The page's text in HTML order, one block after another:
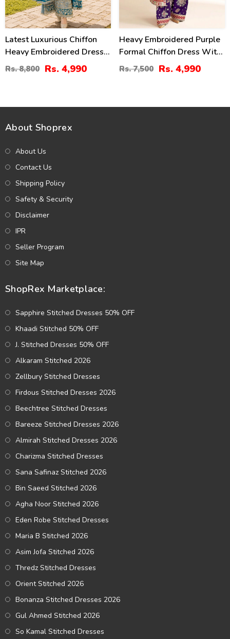
Latest Luxurious Chiffon
Heavy Embroidered Dress
With Net Tie & Dye
Embroidered Dupatta
Rs. 8,800 Rs. 4,990
Heavy Embroidered Purple
Formal Chiffon Dress With
Embroidered Chiffon
Dupatta (Unstitched) (CHI-
Rs. 7,500 Rs. 4,990
About Shoprex
About Us
Contact Us
Shipping Policy
Safety & Security
Disclaimer
IPR
Seller Program
Site Map
ShopRex Marketplace:
Sapphire Stitched Dresses 50% OFF
Khaadi Stitched 50% OFF
J. Stitched Dresses 50% OFF
Alkaram Stitched 2026
Zellbury Stitched Dresses
Firdous Stitched Dresses 2026
Beechtree Stitched Dresses
Bareeze Stitched Dresses 2026
Almirah Stitched Dresses 2026
Charizma Stitched Dresses
Sana Safinaz Stitched 2026
Bin Saeed Stitched 2026
Agha Noor Stitched 2026
Eden Robe Stitched Dresses
Maria B Stitched 2026
Asim Jofa Stitched 2026
Thredz Stitched Dresses
Orient Stitched 2026
Bonanza Stitched Dresses 2026
Gul Ahmed Stitched 2026
So Kamal Stitched Dresses